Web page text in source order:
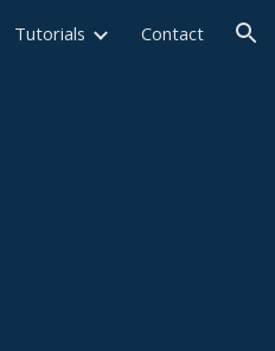
Tutorials Contact